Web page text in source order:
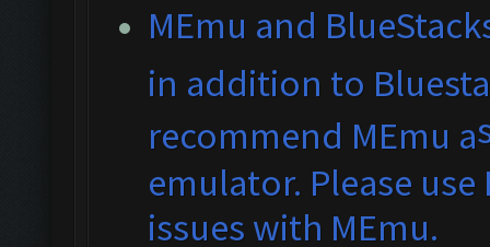
MEmu and BlueS
in addition to
recommend MEmu a
emulator. Please
issues with MEmu.